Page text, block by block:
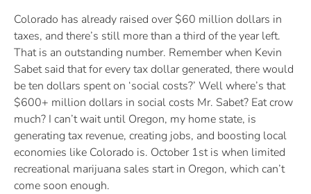
Colorado has already raised over $60 million dollars in
taxes, and there’s still more than a third of the year left.
That is an outstanding number. Remember when Kevin
Sabet said that for every tax dollar generated, there would
be ten dollars spent on ‘social costs?’ Well where’s that
$600+ million dollars in social costs Mr. Sabet? Eat crow
much? I can’t wait until Oregon, my home state, is
generating tax revenue, creating jobs, and boosting local
economies like Colorado is. October 1st is when limited
recreational marijuana sales start in Oregon, which can’t
come soon enough.